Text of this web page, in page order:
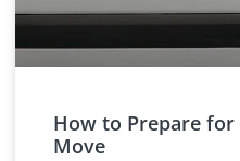
How to Prepare for
Move